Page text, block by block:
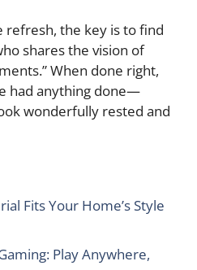
refresh, the key is to find
shares the vision of
When done right,
had anything done—
wonderfully rested and
Fits Your Home’s Style
Play Anywhere,